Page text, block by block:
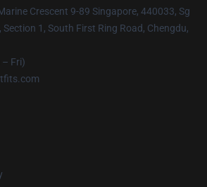
Crescent 9-89 Singapore, 440033, Sg
Section 1, South First Ring Road, Chengdu,
– Fri)